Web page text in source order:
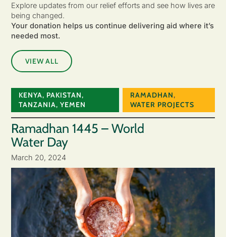
Explore updates from our relief efforts and see how lives are
being changed.
Your donation helps us continue delivering aid where it’s
needed most.
VIEW ALL
KENYA, PAKISTAN,
TANZANIA, YEMEN
RAMADHAN,
WATER PROJECTS
Ramadhan 1445 – World
Water Day
March 20, 2024